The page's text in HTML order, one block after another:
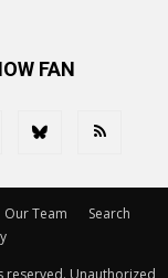
FAN
Our Team
Search
reserved. Unauthorized